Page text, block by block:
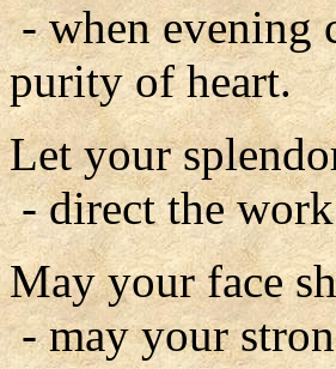
- when evening
purity of heart.
Let your
- direct the
May your face
- may your